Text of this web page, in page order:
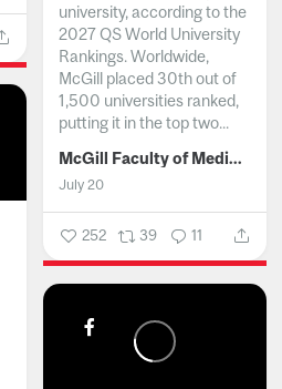
university, according to the
2027 QS World University
Rankings. Worldwide,
McGill placed 30th out of
1,500 universities ranked,
putting it in the top two...
McGill Faculty of Medicine and Health Sciences
July 20
252 39 11